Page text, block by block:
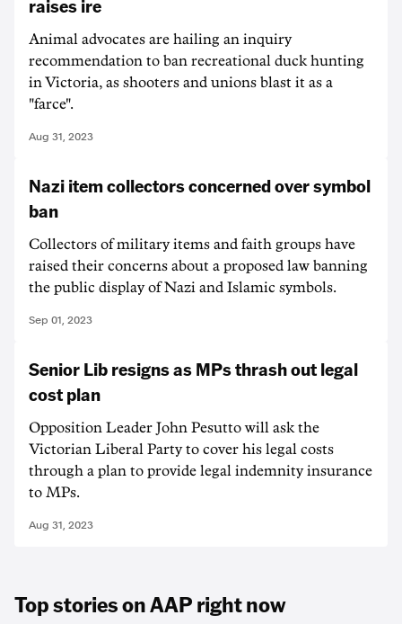
raises ire
Animal advocates are hailing an inquiry
recommendation to ban recreational duck hunting
in Victoria, as shooters and unions blast it as a
"farce".
Aug 31, 2023
Nazi item collectors concerned over symbol
ban
Collectors of military items and faith groups have
raised their concerns about a proposed law banning
the public display of Nazi and Islamic symbols.
Sep 01, 2023
Senior Lib resigns as MPs thrash out legal
cost plan
Opposition Leader John Pesutto will ask the
Victorian Liberal Party to cover his legal costs
through a plan to provide legal indemnity insurance
to MPs.
Aug 31, 2023
Top stories on AAP right now